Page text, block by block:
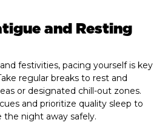
and Resting
festivities, pacing yourself is key
regular breaks to rest and
or designated chill-out zones.
and prioritize quality sleep to
the night away safely.